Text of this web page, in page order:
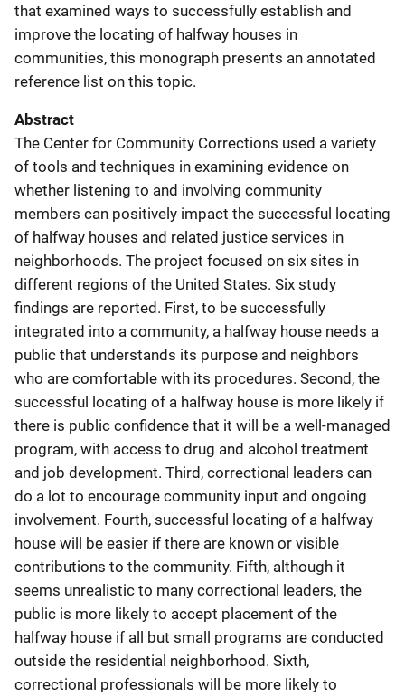
that examined ways to successfully establish and
improve the locating of halfway houses in
communities, this monograph presents an annotated
reference list on this topic.
Abstract
The Center for Community Corrections used a variety
of tools and techniques in examining evidence on
whether listening to and involving community
members can positively impact the successful locating
of halfway houses and related justice services in
neighborhoods. The project focused on six sites in
different regions of the United States. Six study
findings are reported. First, to be successfully
integrated into a community, a halfway house needs a
public that understands its purpose and neighbors
who are comfortable with its procedures. Second, the
successful locating of a halfway house is more likely if
there is public confidence that it will be a well-managed
program, with access to drug and alcohol treatment
and job development. Third, correctional leaders can
do a lot to encourage community input and ongoing
involvement. Fourth, successful locating of a halfway
house will be easier if there are known or visible
contributions to the community. Fifth, although it
seems unrealistic to many correctional leaders, the
public is more likely to accept placement of the
halfway house if all but small programs are conducted
outside the residential neighborhood. Sixth,
correctional professionals will be more likely to